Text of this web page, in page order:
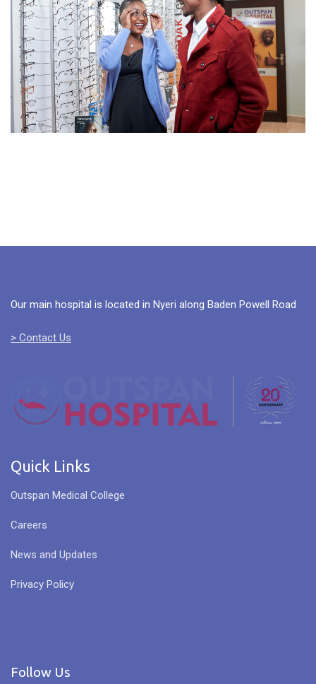
Our main hospital is located in Nyeri along Baden Powell Road
> Contact Us
Quick Links
Outspan Medical College
Careers
News and Updates
Privacy Policy
Follow Us